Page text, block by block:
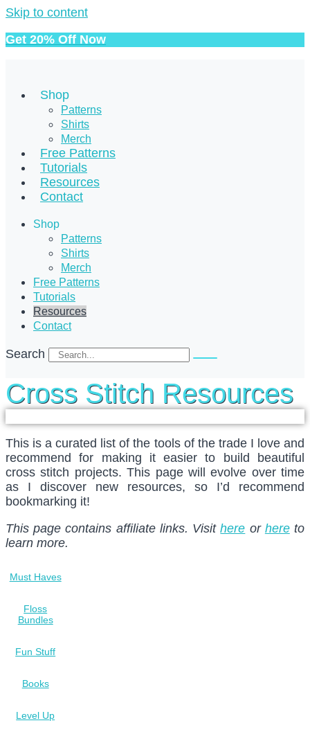
Skip to content
Get 20% Off Now
Shop
Patterns
Shirts
Merch
Free Patterns
Tutorials
Resources
Contact
Shop
Patterns
Shirts
Merch
Free Patterns
Tutorials
Resources
Contact
Search
Cross Stitch Resources
This is a curated list of the tools of the trade I love and
recommend for making it easier to build beautiful
cross stitch projects. This page will evolve over time
as I discover new resources, so I’d recommend
bookmarking it!
This page contains affiliate links. Visithere or hereto
learn more.
Must Haves
Floss
Bundles
Fun Stuff
Books
Level Up